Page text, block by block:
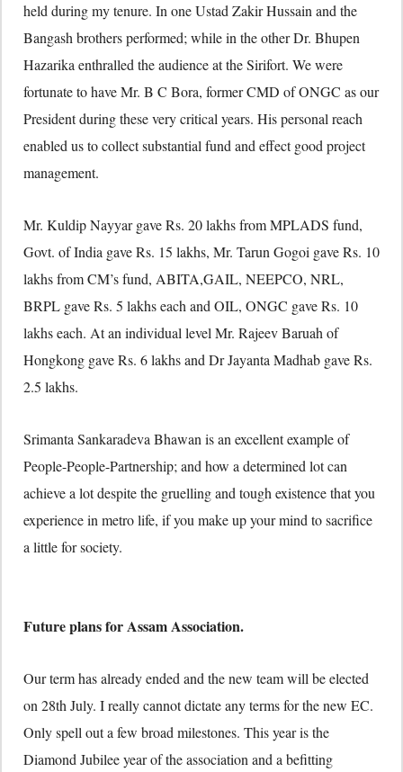
held during my tenure. In one Ustad Zakir Hussain and the
Bangash brothers performed; while in the other Dr. Bhupen
Hazarika enthralled the audience at the Sirifort. We were
fortunate to have Mr. B C Bora, former CMD of ONGC as our
President during these very critical years. His personal reach
enabled us to collect substantial fund and effect good project
management.
Mr. Kuldip Nayyar gave Rs. 20 lakhs from MPLADS fund,
Govt. of India gave Rs. 15 lakhs, Mr. Tarun Gogoi gave Rs. 10
lakhs from CM’s fund, ABITA,GAIL, NEEPCO, NRL,
BRPL gave Rs. 5 lakhs each and OIL, ONGC gave Rs. 10
lakhs each. At an individual level Mr. Rajeev Baruah of
Hongkong gave Rs. 6 lakhs and Dr Jayanta Madhab gave Rs.
2.5 lakhs.
Srimanta Sankaradeva Bhawan is an excellent example of
People-People-Partnership; and how a determined lot can
achieve a lot despite the gruelling and tough existence that you
experience in metro life, if you make up your mind to sacrifice
a little for society.
Future plans for Assam Association.
Our term has already ended and the new team will be elected
on 28th July. I really cannot dictate any terms for the new EC.
Only spell out a few broad milestones. This year is the
Diamond Jubilee year of the association and a befitting